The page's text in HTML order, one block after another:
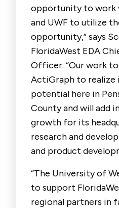
opportunity to work
and UWF to utilize
opportunity,” says
FloridaWest EDA
Officer. “Our work
ActiGraph to realize
potential here in
County and will add
growth for its
research and
and product
“The University of
to support
regional partners in